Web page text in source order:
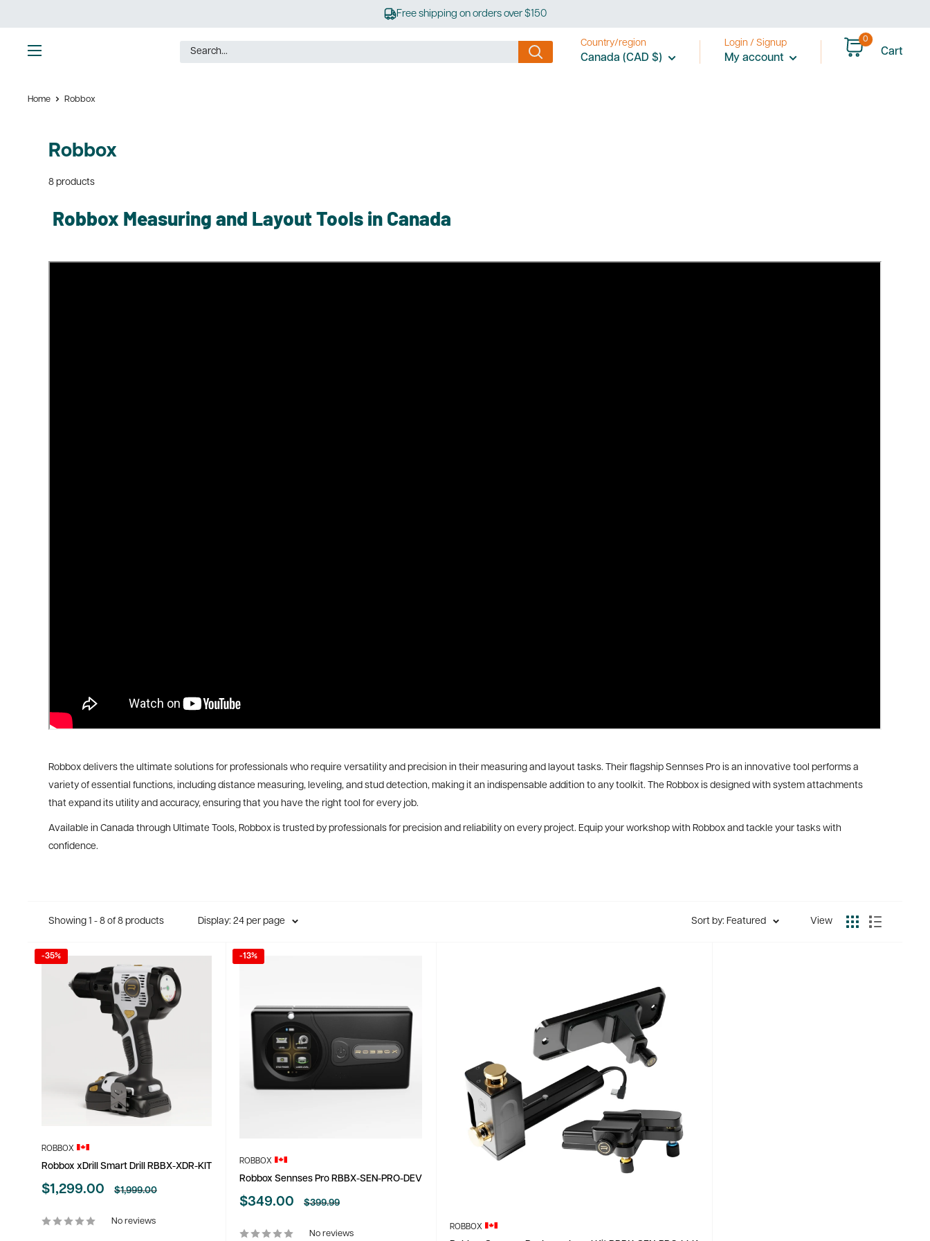
to
content
Free shipping on orders over $150
Country/region
Canada (CAD $)
Login / Signup
My account
0
Cart
Home Robbox
Robbox
8 products
Robbox Measuring and Layout Tools in Canada
Robbox delivers the ultimate solutions for professionals who require versatility and precision in their measuring and layout tasks. Their flagship Sennses Pro is an innovative tool performs a
variety of essential functions, including distance measuring, leveling, and stud detection, making it an indispensable addition to any toolkit. The Robbox is designed with system attachments
that expand its utility and accuracy, ensuring that you have the right tool for every job.
Available in Canada through Ultimate Tools, Robbox is trusted by professionals for precision and reliability on every project. Equip your workshop with Robbox and tackle your tasks with
confidence.
Showing 1 - 8 of 8 products Display: 24 per page Sort by: Featured View
-35%
ROBBOX
Robbox xDrill Smart Drill RBBX-XDR-KIT
Sale
$1,299.00
Regular
$1,999.00
No reviews
-13%
ROBBOX
Robbox Sennses Pro RBBX-SEN-PRO-DEV
Sale
$349.00
Regular
$399.99
No reviews
ROBBOX